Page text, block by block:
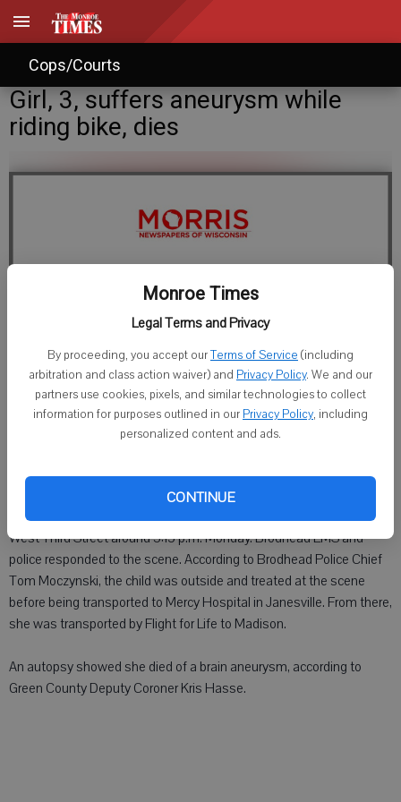
Monroe Times
Legal Terms and Privacy
By proceeding, you accept ourTerms of Service (including
arbitration and class action waiver) and Privacy Policy. We and our
partners use cookies, pixels, and similar technologies to collect
information for purposes outlined in our Privacy Policy, including
personalized content and ads.
CONTINUE
Cops/Courts
Girl, 3, suffers aneurysm while
riding bike, dies
Published: May 14, 2008, 11:00 AM
BRODHEAD - A 3-year-old Brodhead girl was pronounced dead
suffering a brain aneurysm while riding her bike.
Isabella Ann Albritton, 3, was found outdoors in the 1400 block of
West Third Street around 3:15 p.m. Monday. Brodhead EMS and
police responded to the scene. According to Brodhead Police Chief
Tom Moczynski, the child was outside and treated at the scene
before being transported to Mercy Hospital in Janesville. From there,
she was transported by Flight for Life to Madison.
An autopsy showed she died of a brain aneurysm, according to
Green County Deputy Coroner Kris Hasse.